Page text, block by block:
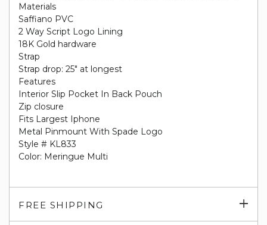
Materials
Saffiano PVC
2 Way Script Logo Lining
18K Gold hardware
Strap
Strap drop: 25" at longest
Features
Interior Slip Pocket In Back Pouch
Zip closure
Fits Largest Iphone
Metal Pinmount With Spade Logo
Style # KL833
Color: Meringue Multi
FREE SHIPPING